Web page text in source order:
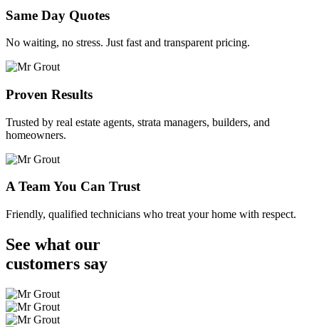
Same Day Quotes
No waiting, no stress. Just fast and transparent pricing.
Proven Results
Trusted by real estate agents, strata managers, builders, and
homeowners.
A Team You Can Trust
Friendly, qualified technicians who treat your home with respect.
See what our
customers say